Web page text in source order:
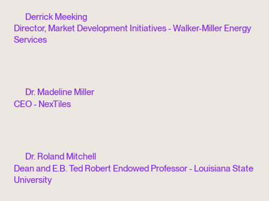
Derrick Meeking
Director, Market Development Initiatives - Walker-Miller Energy
Services
Dr. Madeline Miller
CEO - NexTiles
Dr. Roland Mitchell
Dean and E.B. Ted Robert Endowed Professor - Louisiana State
University